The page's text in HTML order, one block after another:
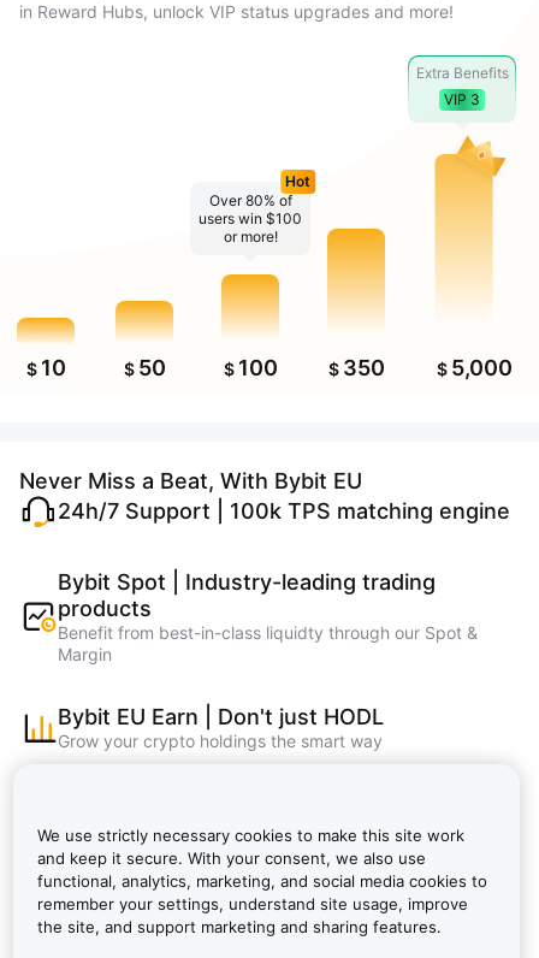
in Reward Hubs, unlock VIP status upgrades and more!
$ 10 $ 50
Over 80% of
users win $100
or more!
Hot
$ 100 $ 350
Extra Benefits
VIP 3
$ 5,000
Never Miss a Beat, With Bybit EU
24h/7 Support | 100k TPS matching engine
Bybit Spot | Industry-leading trading
products
Benefit from best-in-class liquidty through our Spot &
Margin
Bybit EU Earn | Don't just HODL
Grow your crypto holdings the smart way
faster
Bybit EU NFT, Bybit EU Wallet, Bybit EU Card
Bybit VIP: Lower Fees, Bigger Rewards |
Bybit EU
We use strictly necessary cookies to make this site work
and keep it secure. With your consent, we also use
functional, analytics, marketing, and social media cookies to
remember your settings, understand site usage, improve
the site, and support marketing and sharing features.